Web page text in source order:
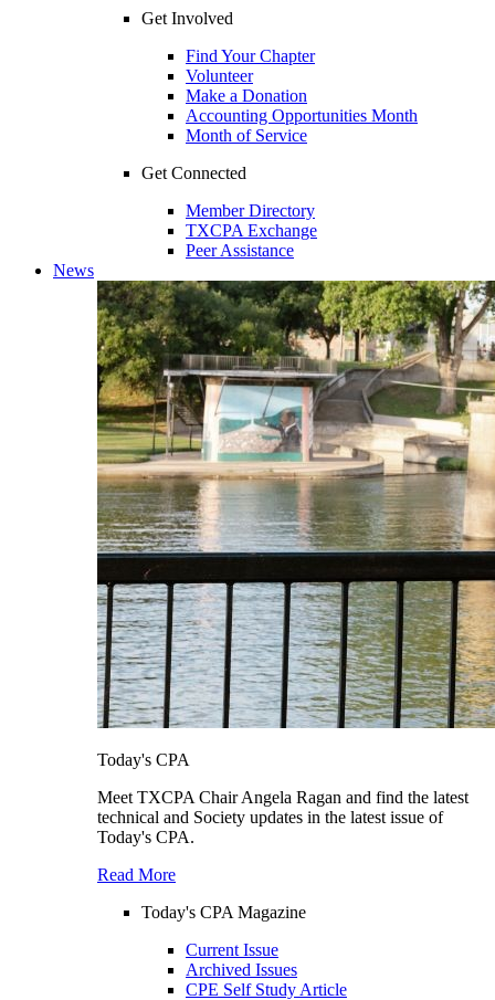
Get Involved
Find Your Chapter
Volunteer
Make a Donation
Accounting Opportunities Month
Month of Service
Get Connected
Member Directory
TXCPA Exchange
Peer Assistance
News
Today's CPA
Meet TXCPA Chair Angela Ragan and find the latest
technical and Society updates in the latest issue of
Today's CPA.
Read More
Today's CPA Magazine
Current Issue
Archived Issues
CPE Self Study Article